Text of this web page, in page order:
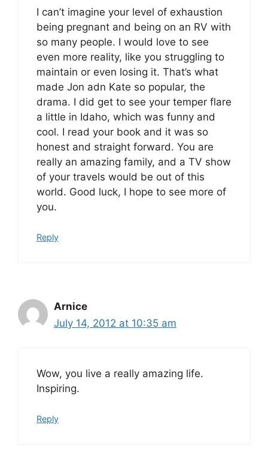
I can’t imagine your level of exhaustion
being pregnant and being on an RV with
so many people. I would love to see
even more reality, like you struggling to
maintain or even losing it. That’s what
made Jon adn Kate so popular, the
drama. I did get to see your temper flare
a little in Idaho, which was funny and
cool. I read your book and it was so
honest and straight forward. You are
really an amazing family, and a TV show
of your travels would be out of this
world. Good luck, I hope to see more of
you.
Reply
Arnice
July 14, 2012 at 10:35 am
Wow, you live a really amazing life.
Inspiring.
Reply